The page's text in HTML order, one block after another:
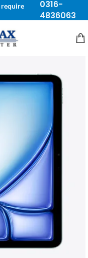
require
0316-
4836063